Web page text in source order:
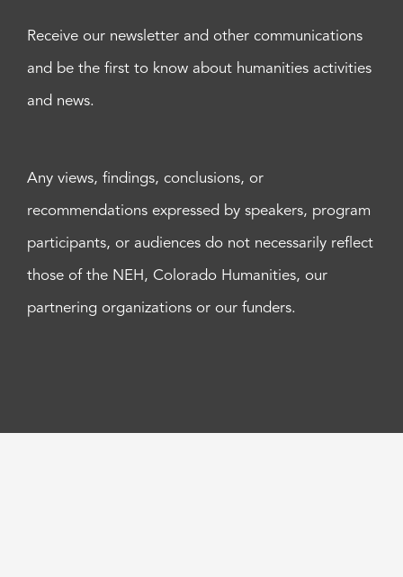
Receive our newsletter and other communications
and be the first to know about humanities activities
and news.
Any views, findings, conclusions, or
recommendations expressed by speakers, program
participants, or audiences do not necessarily reflect
those of the NEH, Colorado Humanities, our
partnering organizations or our funders.